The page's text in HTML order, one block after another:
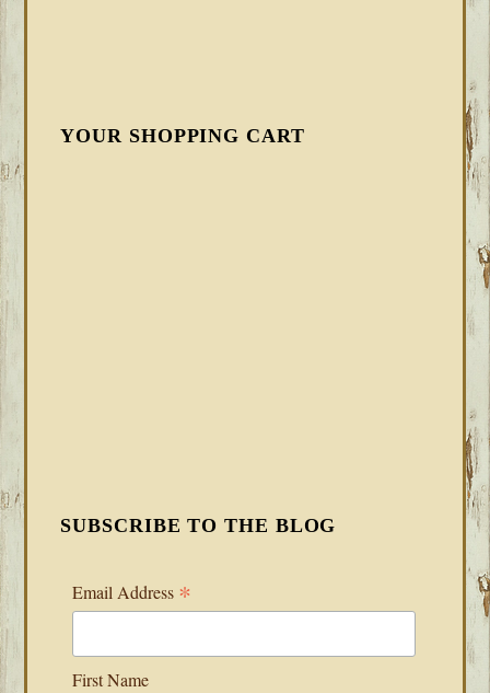
YOUR SHOPPING CART
SUBSCRIBE TO THE BLOG
Email Address *
First Name